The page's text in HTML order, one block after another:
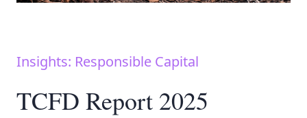
Insights: Responsible Capital
TCFD Report 2025